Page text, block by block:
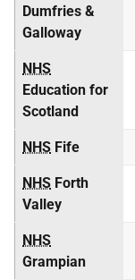
Dumfries &
Galloway
NHS
Education for
Scotland
NHS Fife
NHS Forth
Valley
NHS
Grampian